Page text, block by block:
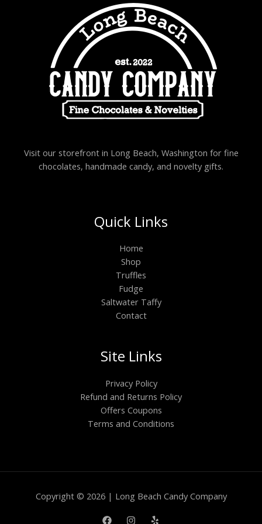
Visit our storefront in Long Beach, Washington for fine
chocolates, handmade candy, and novelty gifts.
Quick Links
Home
Shop
Truffles
Fudge
Saltwater Taffy
Contact
Site Links
Privacy Policy
Refund and Returns Policy
Offers Coupons
Terms and Conditions
Copyright © 2026 | Long Beach Candy Company